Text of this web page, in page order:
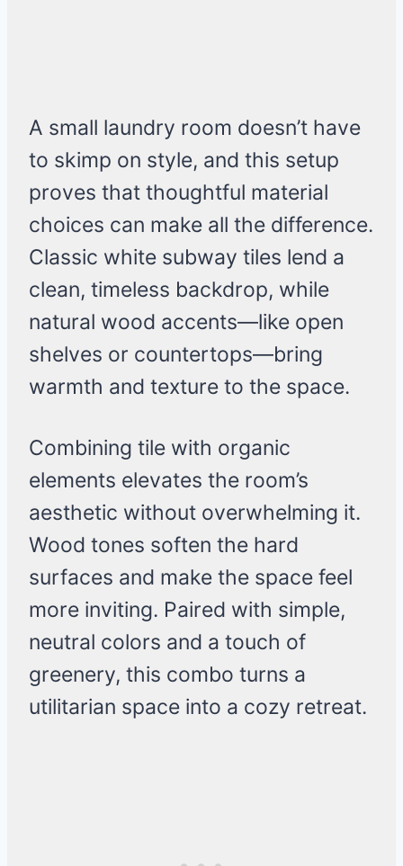
A small laundry room doesn’t have
to skimp on style, and this setup
proves that thoughtful material
choices can make all the difference.
Classic white subway tiles lend a
clean, timeless backdrop, while
natural wood accents—like open
shelves or countertops—bring
warmth and texture to the space.
Combining tile with organic
elements elevates the room’s
aesthetic without overwhelming it.
Wood tones soften the hard
surfaces and make the space feel
more inviting. Paired with simple,
neutral colors and a touch of
greenery, this combo turns a
utilitarian space into a cozy retreat.